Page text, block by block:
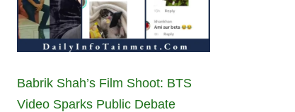
Babrik Shah’s Film Shoot: BTS
Video Sparks Public Debate